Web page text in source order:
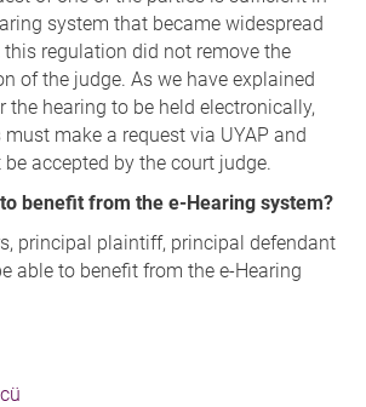
system that became widespread
regulation did not remove the
of the judge. As we have explained
the hearing to be held electronically,
make a request via UYAP and
accepted by the court judge.
benefit from the e-Hearing system?
principal plaintiff, principal defendant
able to benefit from the e-Hearing